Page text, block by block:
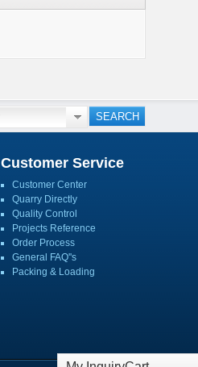
Customer Service
Customer Center
Quarry Directly
Quality Control
Projects Reference
Order Process
General FAQ''s
Packing & Loading